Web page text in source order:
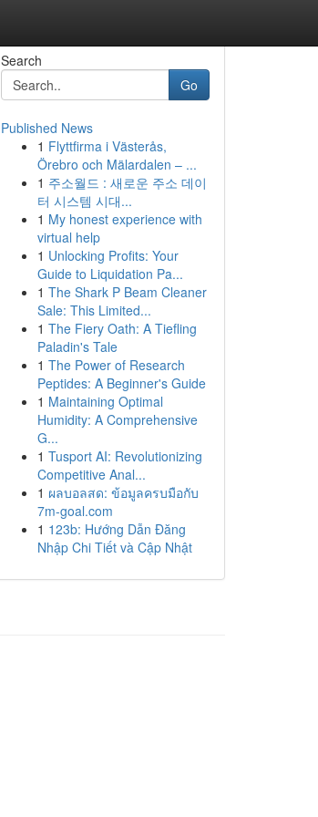
Search
Go
Published News
1 Flyttfirma i Västerås,
Örebro och Mälardalen – ...
1 주소월드 : 새로운 주소 데이
터 시스템 시대...
1 My honest experience with
virtual help
1 Unlocking Profits: Your
Guide to Liquidation Pa...
1 The Shark P Beam Cleaner
Sale: This Limited...
1 The Fiery Oath: A Tiefling
Paladin's Tale
1 The Power of Research
Peptides: A Beginner's Guide
1 Maintaining Optimal
Humidity: A Comprehensive
G...
1 Tusport AI: Revolutionizing
Competitive Anal...
1 ผลบอลสด: ข้อมูลครบมือกับ
7m-goal.com
1 123b: Hướng Dẫn Đăng
Nhập Chi Tiết và Cập Nhật